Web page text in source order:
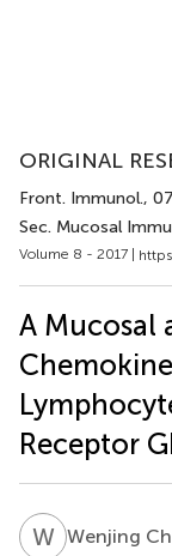
ORIGINAL
Front. Immunol.,
Sec. Mucosal
Volume 8 - 2017 |
A Mucosal
Receptor
WCWenjing